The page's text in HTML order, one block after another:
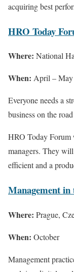
acquiring best
HRO Today
Where: National
When: April – May
Everyone needs a
business on the
HRO Today Forum
managers. They
efficient and a
Management
Where: Prague,
When: October
Management